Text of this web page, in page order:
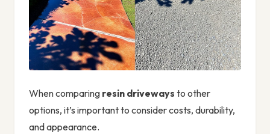
When comparing resin driveways to other
options, it’s important to consider costs, durability,
and appearance.